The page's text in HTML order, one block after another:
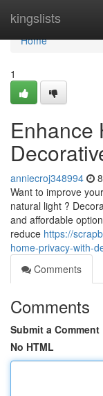
kingslists
Home
Home
1
Enhance
anniecroj348994
Want to improve
natural light ?
and affordable
reduce https://
home-privacy-with-
Comments
Comments
Submit a Comment
No HTML